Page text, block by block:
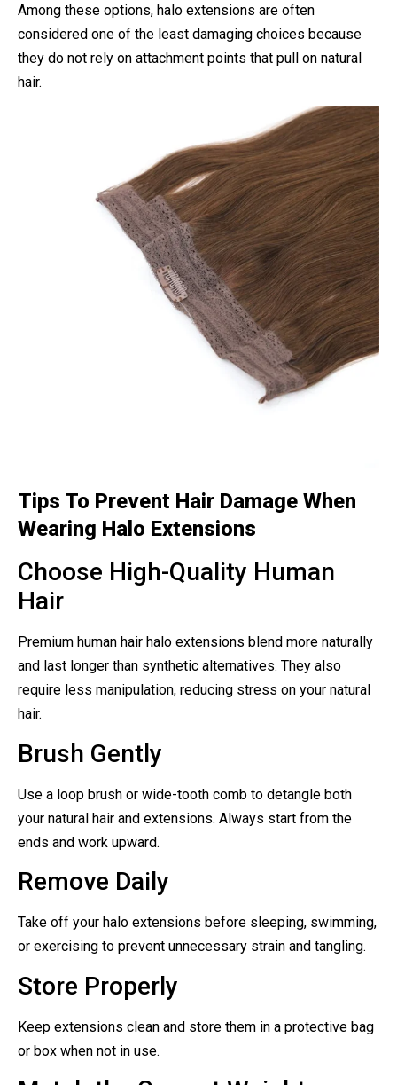
Among these options, halo extensions are often
considered one of the least damaging choices because
they do not rely on attachment points that pull on natural
hair.
Tips To Prevent Hair Damage When
Wearing Halo Extensions
Choose High-Quality Human
Hair
Premium human hair halo extensions blend more naturally
and last longer than synthetic alternatives. They also
require less manipulation, reducing stress on your natural
hair.
Brush Gently
Use a loop brush or wide-tooth comb to detangle both
your natural hair and extensions. Always start from the
ends and work upward.
Remove Daily
Take off your halo extensions before sleeping, swimming,
or exercising to prevent unnecessary strain and tangling.
Store Properly
Keep extensions clean and store them in a protective bag
or box when not in use.